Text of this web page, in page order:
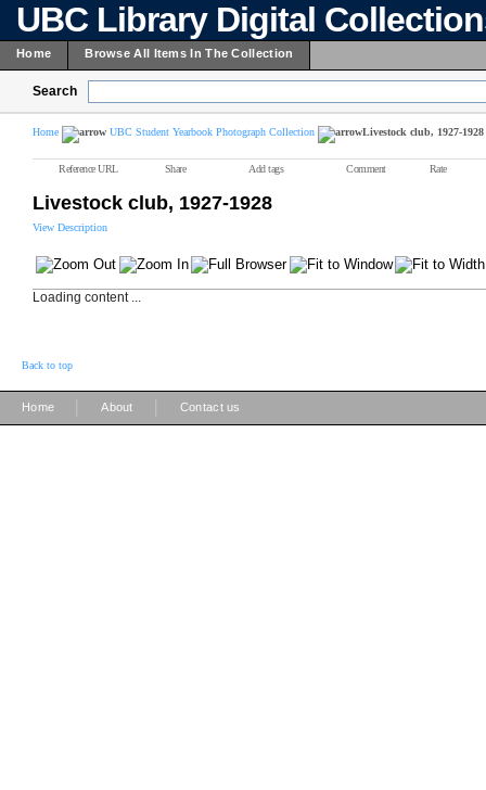
UBC Library Digital
Home Browse All Items In The Collection
Search
Home UBC Student Yearbook Photograph Collection Livestock club, 1927-1928
Reference URL Share Add tags Comment Rate
Livestock club, 1927-1928
View Description
Loading content ...
Back to top
Home About Contact us